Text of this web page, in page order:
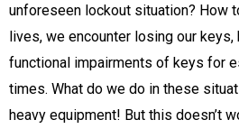
unforeseen lockout situation? How
lives, we encounter losing our keys,
functional impairments of keys for
times. What do we do in these
heavy equipment! But this doesn’t